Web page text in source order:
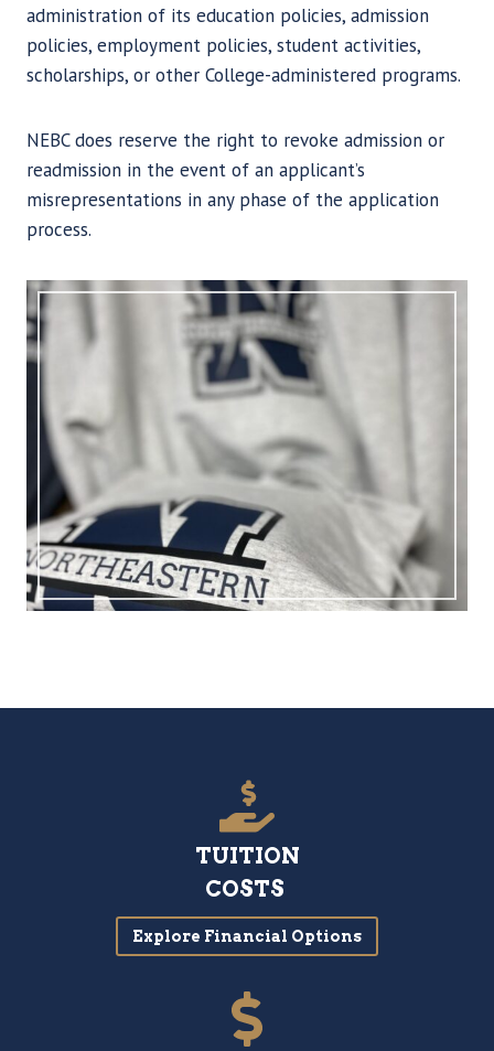
administration of its education policies, admission
policies, employment policies, student activities,
scholarships, or other College-administered programs.
NEBC does reserve the right to revoke admission or
readmission in the event of an applicant’s
misrepresentations in any phase of the application
process.
TUITION
COSTS
Explore Financial Options